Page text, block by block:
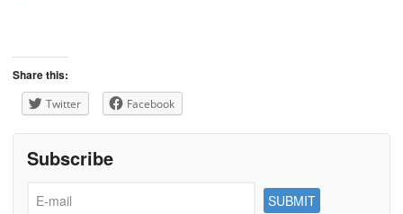
Share this:
Twitter Facebook
Subscribe